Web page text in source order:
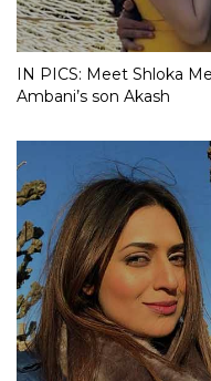
IN PICS: Meet Shloka
Ambani’s son Akash